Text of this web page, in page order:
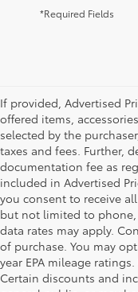
*Required Fields
If provided, Advertised
offered items,
selected by the
taxes and fees. Further,
documentation fee as
included in Advertised
you consent to receive
but not limited to
data rates may apply.
of purchase. You may
year EPA mileage
Certain discounts and